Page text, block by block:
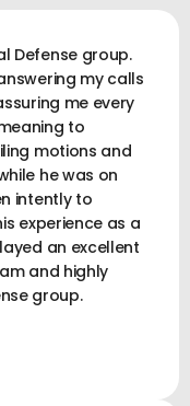
Defense group.
my calls
me every
to
motions and
he was on
intently to
experience as a
an excellent
and highly
group.